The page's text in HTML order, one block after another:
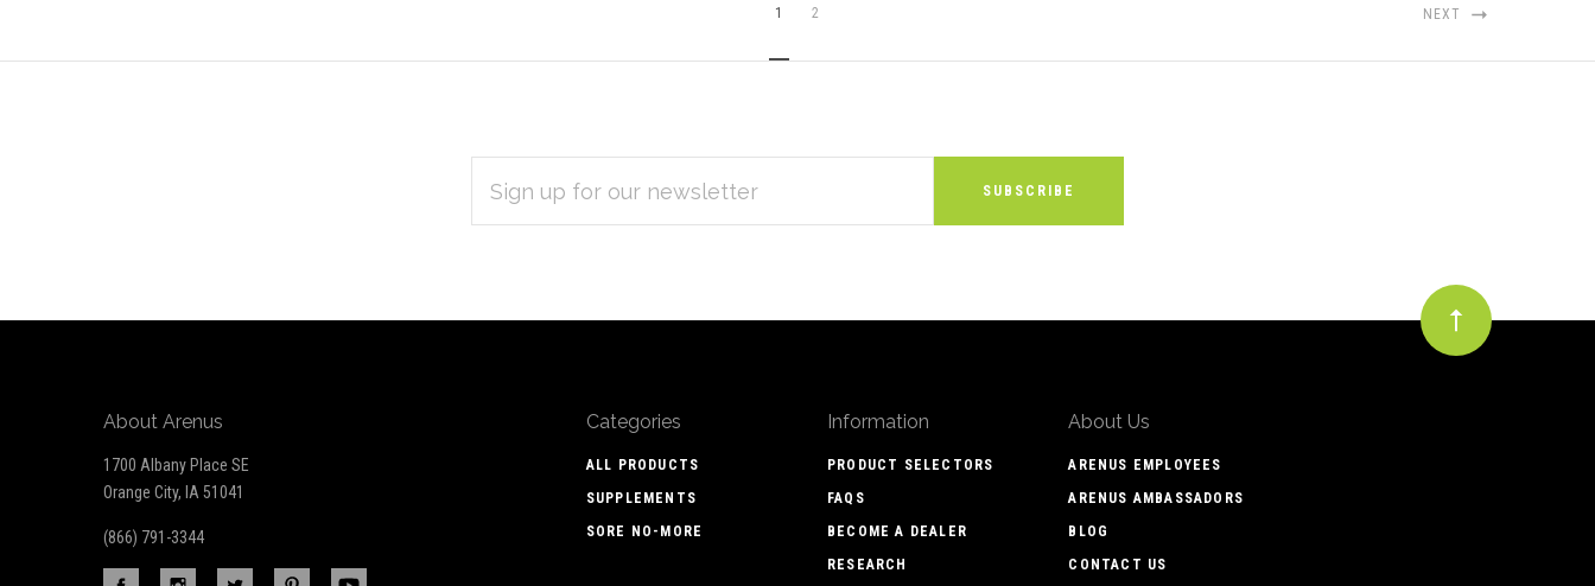
1 2 NEXT
ADDRESS
About Arenus
1700 Albany Place SE
Orange City, IA 51041
(866) 791-3344
Categories
ALL PRODUCTS
SUPPLEMENTS
SORE NO-MORE
Information
PRODUCT SELECTORS
FAQS
BECOME A DEALER
RESEARCH
About Us
ARENUS EMPLOYEES
ARENUS AMBASSADORS
BLOG
CONTACT US